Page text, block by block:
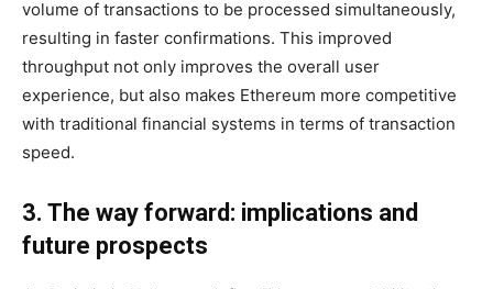
volume of transactions to be processed simultaneously,
resulting in faster confirmations. This improved
throughput not only improves the overall user
experience, but also makes Ethereum more competitive
with traditional financial systems in terms of transaction
speed.
3. The way forward: implications and
future prospects